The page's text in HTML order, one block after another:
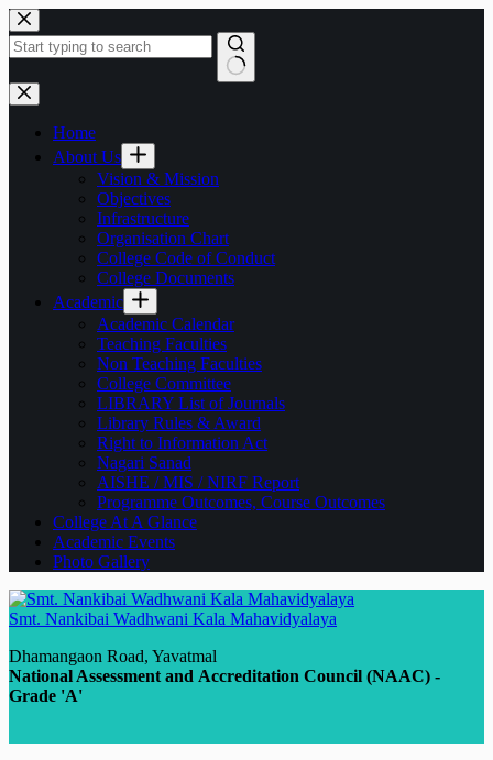
Skip
to
content
No
results
Home
About Us
Vision & Mission
Objectives
Infrastructure
Organisation Chart
College Code of Conduct
College Documents
Academic
Academic Calendar
Teaching Faculties
Non Teaching Faculties
College Committee
LIBRARY List of Journals
Library Rules & Award
Right to Information Act
Nagari Sanad
AISHE / MIS / NIRF Report
Programme Outcomes, Course Outcomes
College At A Glance
Academic Events
Photo Gallery
Smt. Nankibai Wadhwani Kala Mahavidyalaya
Dhamangaon Road, Yavatmal
National Assessment and Accreditation Council (NAAC) -
Grade 'A'